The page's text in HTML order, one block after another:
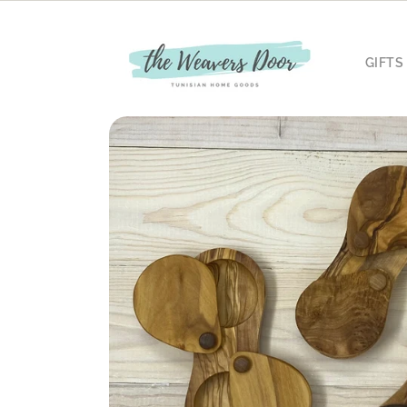
GIFTS
Skip to
product
information